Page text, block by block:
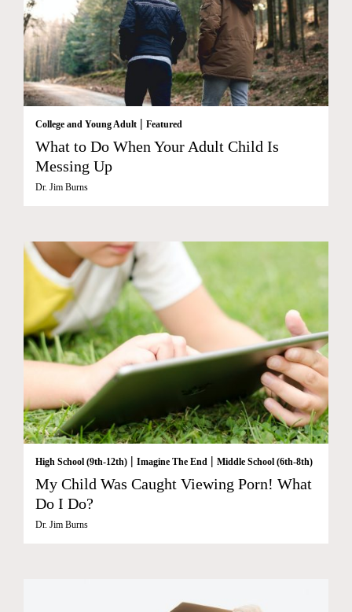
College and Young Adult | Featured
What to Do When Your Adult Child Is
Messing Up
Dr. Jim Burns
High School (9th-12th) | Imagine The End | Middle School (6th-8th)
My Child Was Caught Viewing Porn! What
Do I Do?
Dr. Jim Burns